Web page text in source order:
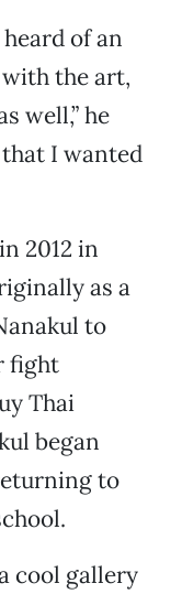
of an
the art,
well,” he
I wanted
2012 in
as a
to
fight
Thai
began
to
cool gallery